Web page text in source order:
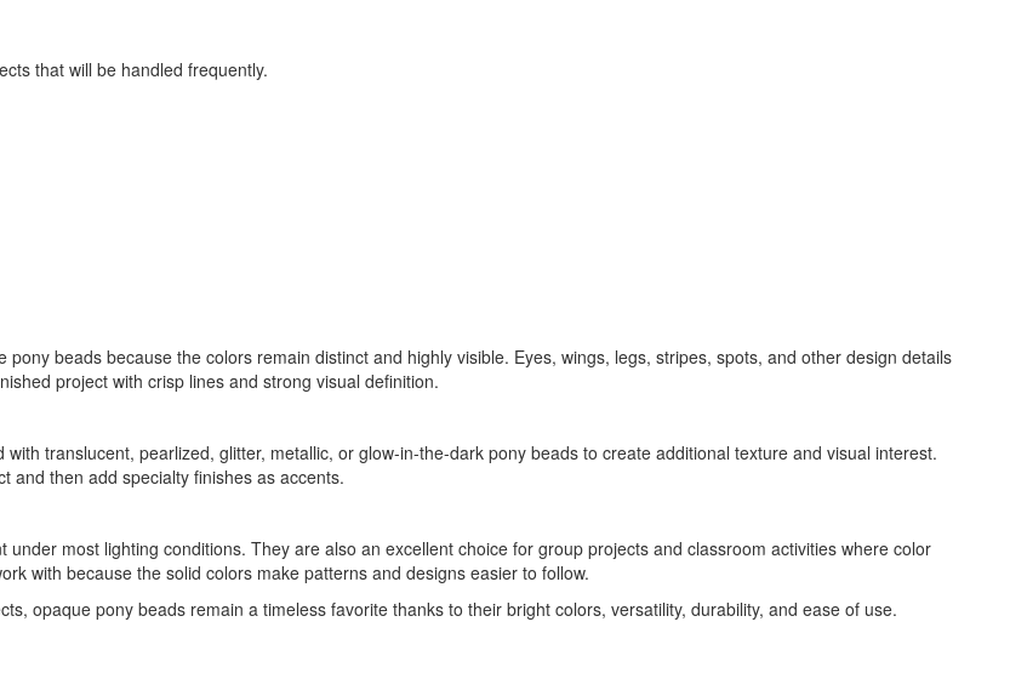
that will be handled frequently.
beads because the colors remain distinct and highly visible. Eyes, wings, legs, stripes, spots, and other design details
project with crisp lines and strong visual definition.
translucent, pearlized, glitter, metallic, or glow-in-the-dark pony beads to create additional texture and visual interest.
and then add specialty finishes as accents.
most lighting conditions. They are also an excellent choice for group projects and classroom activities where color
with because the solid colors make patterns and designs easier to follow.
opaque pony beads remain a timeless favorite thanks to their bright colors, versatility, durability, and ease of use.